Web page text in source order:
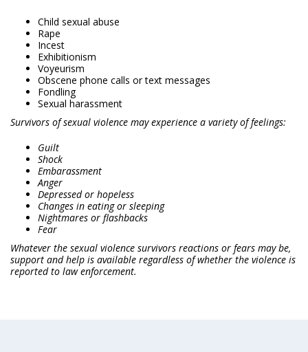
Child sexual abuse
Rape
Incest
Exhibitionism
Voyeurism
Obscene phone calls or text messages
Fondling
Sexual harassment
Survivors of sexual violence may experience a variety of feelings:
Guilt
Shock
Embarassment
Anger
Depressed or hopeless
Changes in eating or sleeping
Nightmares or flashbacks
Fear
Whatever the sexual violence survivors reactions or fears may be,
support and help is available regardless of whether the violence is
reported to law enforcement.